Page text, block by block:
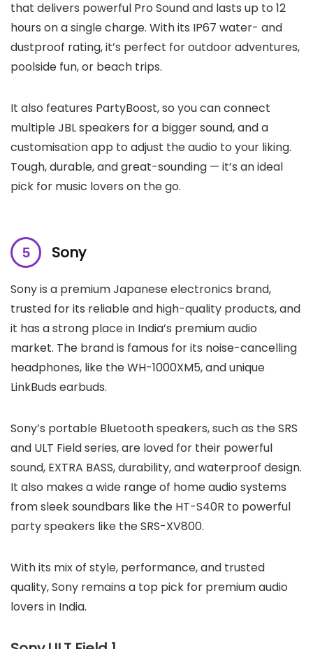
that delivers powerful Pro Sound and lasts up to 12
hours on a single charge. With its IP67 water- and
dustproof rating, it’s perfect for outdoor adventures,
poolside fun, or beach trips.
It also features PartyBoost, so you can connect
multiple JBL speakers for a bigger sound, and a
customisation app to adjust the audio to your liking.
Tough, durable, and great-sounding — it’s an ideal
pick for music lovers on the go.
Sony
Sony is a premium Japanese electronics brand,
trusted for its reliable and high-quality products, and
it has a strong place in India’s premium audio
market. The brand is famous for its noise-cancelling
headphones, like the WH-1000XM5, and unique
LinkBuds earbuds.
Sony’s portable Bluetooth speakers, such as the SRS
and ULT Field series, are loved for their powerful
sound, EXTRA BASS, durability, and waterproof design.
It also makes a wide range of home audio systems
from sleek soundbars like the HT-S40R to powerful
party speakers like the SRS-XV800.
With its mix of style, performance, and trusted
quality, Sony remains a top pick for premium audio
lovers in India.